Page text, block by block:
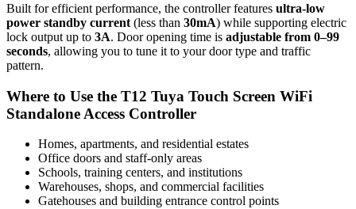
Built for efficient performance, the controller features ultra-low
power standby current (less than 30mA) while supporting electric
lock output up to 3A. Door opening time is adjustable from 0–99
seconds, allowing you to tune it to your door type and traffic
pattern.
Where to Use the T12 Tuya Touch Screen WiFi
Standalone Access Controller
Homes, apartments, and residential estates
Office doors and staff-only areas
Schools, training centers, and institutions
Warehouses, shops, and commercial facilities
Gatehouses and building entrance control points